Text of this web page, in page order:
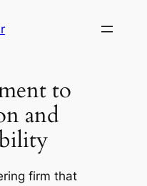
to
and
firm that